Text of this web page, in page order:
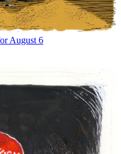
August 6